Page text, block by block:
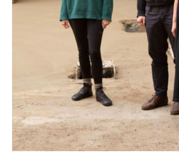
VISIT EXHIBITION
FRI-SAT-SUN 12:00 – 18:00